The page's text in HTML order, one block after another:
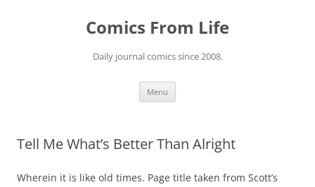
Comics From Life
Daily journal comics since 2008.
Menu
Tell Me What’s Better Than Alright
Wherein it is like old times. Page title taken from Scott’s